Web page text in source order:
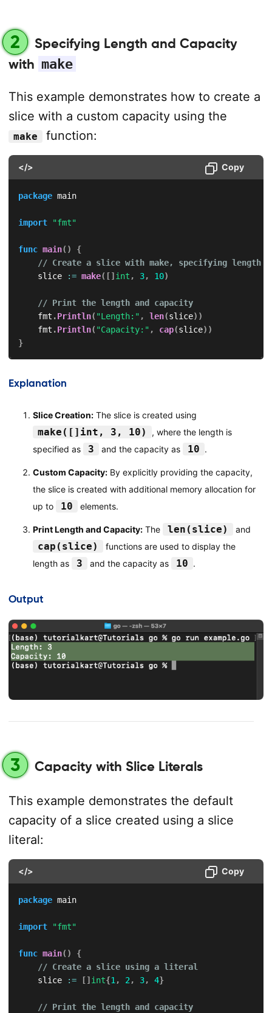
2
Specifying Length and Capacity
with make
This example demonstrates how to create a
slice with a custom capacity using the
make function:
</> Copy
package main
import "fmt"
func main( )
{
// Create a slice with make, specifying length
    slice
:= make( [] int , 3, 10)
// Print the length and capacity
    fmt
.Println( "Length:" , len(slice) )
    fmt
.Println( "Capacity:" , cap(slice) )
}
Explanation
Slice Creation:The slice is created using
make([]int, 3, 10)
, where the length is
specified as
3 and the capacity as 10 .
Custom Capacity:By explicitly providing the capacity,
the slice is created with additional memory allocation for
up to
10 elements.
Print Length and Capacity:The len(slice) and
cap(slice)
functions are used to display the
length as
3 and the capacity as 10 .
Output
3 Capacity with Slice Literals
This example demonstrates the default
capacity of a slice created using a slice
literal:
</> Copy
package main
import "fmt"
func main( )
{
// Create a slice using a literal
    slice
:= [] int{1 , 2 , 3, 4}
// Print the length and capacity